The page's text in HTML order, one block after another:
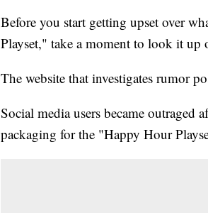
Before you start getting upset over
Playset," take a moment to look it up
The website that investigates rumor
Social media users became outraged
packaging for the "Happy Hour